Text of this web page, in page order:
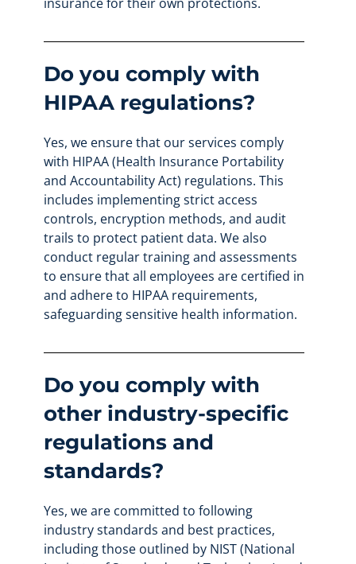
Do you comply with
HIPAA regulations?
Yes, we ensure that our services comply
with HIPAA (Health Insurance Portability
and Accountability Act) regulations. This
includes implementing strict access
controls, encryption methods, and audit
trails to protect patient data. We also
conduct regular training and assessments
to ensure that all employees are certified in
and adhere to HIPAA requirements,
safeguarding sensitive health information.
Do you comply with
other industry-specific
regulations and
standards?
Yes, we are committed to following
industry standards and best practices,
including those outlined by NIST (National